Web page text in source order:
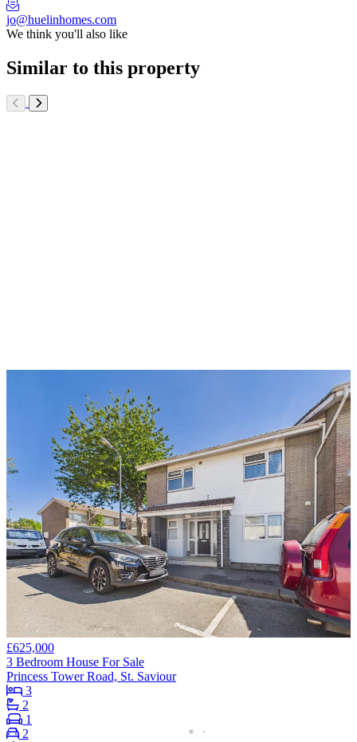
jo@huelinhomes.com
We think you'll also like
Similar to this property
£625,000
3 Bedroom House For Sale
Princess Tower Road, St. Saviour
3
2
1
2